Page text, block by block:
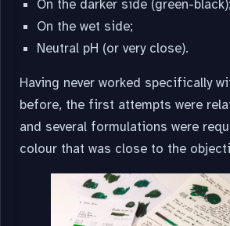
On the darker side (green-black);
On the wet side;
Neutral pH (or very close).
Having never worked specifically
before, the first attempts were
and several formulations were
colour that was close to the